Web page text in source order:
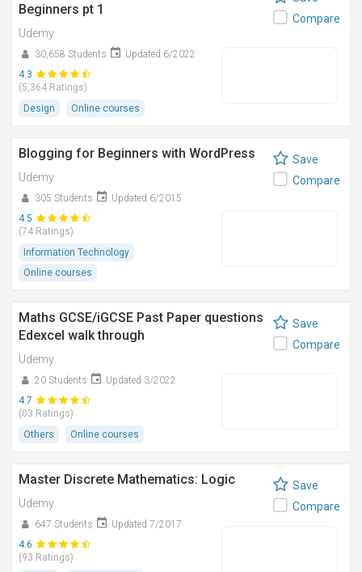
Beginners pt 1
Udemy
30,658 Students
Updated 6/2022
4.3
(5,364 Ratings)
Design
Online courses
Compare
Blogging for Beginners with WordPress
Udemy
305 Students
Updated 6/2015
4.5
(74 Ratings)
Information Technology
Online courses
Save
Compare
Maths GCSE/iGCSE Past Paper questions
Edexcel walk through
Udemy
20 Students
Updated 3/2022
4.7
(03 Ratings)
Others
Online courses
Save
Compare
Master Discrete Mathematics: Logic
Udemy
647 Students
Updated 7/2017
4.6
(93 Ratings)
Save
Compare